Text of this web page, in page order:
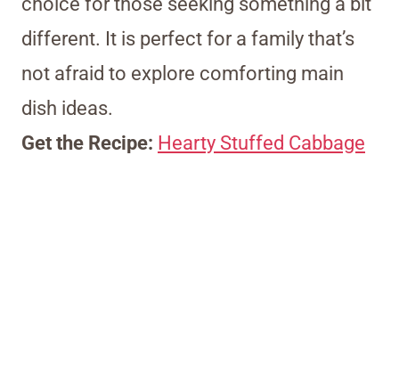
different. It is perfect for a family that’s
not afraid to explore comforting main
dish ideas.
Get the Recipe: Hearty Stuffed Cabbage